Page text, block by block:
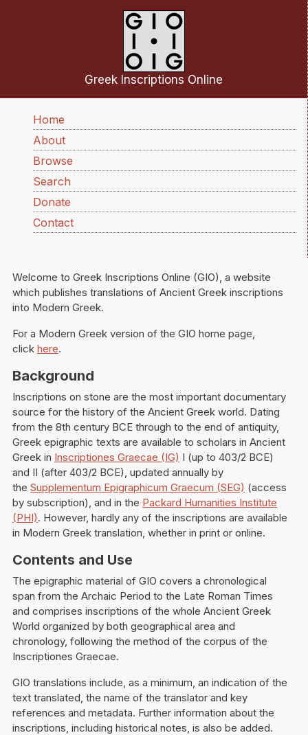
Skip to main content
Welcome to Greek Inscriptions Online (GIO), a website
which publishes translations of Ancient Greek inscriptions
into Modern Greek.
For a Modern Greek version of the GIO home page,
click here.
Background
Inscriptions on stone are the most important documentary
source for the history of the Ancient Greek world. Dating
from the 8th century BCE through to the end of antiquity,
Greek epigraphic texts are available to scholars in Ancient
Greek in Inscriptiones Graecae (IG) I (up to 403/2 BCE)
and II (after 403/2 BCE), updated annually by
the Supplementum Epigraphicum Graecum (SEG) (access
by subscription), and in the Packard Humanities Institute
(PHI). However, hardly any of the inscriptions are available
in Modern Greek translation, whether in print or online.
Contents and Use
The epigraphic material of GIO covers a chronological
span from the Archaic Period to the Late Roman Times
and comprises inscriptions of the whole Ancient Greek
World organized by both geographical area and
chronology, following the method of the corpus of the
Inscriptiones Graecae.
GIO translations include, as a minimum, an indication of the
text translated, the name of the translator and key
references and metadata. Further information about the
inscriptions, including historical notes, is also be added.
Greek Inscriptions Online
Main navigation
Home
About
Browse
Search
Donate
Contact